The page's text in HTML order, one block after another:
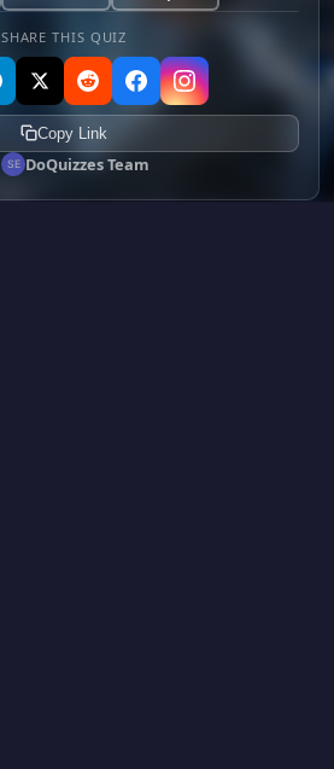
SHARE THIS QUIZ
Copy Link
DoQuizzes Team